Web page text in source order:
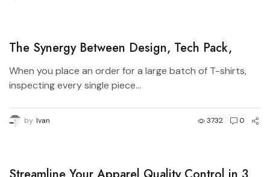
The Synergy Between Design, Tech Pack,
Manufacturer, and Pattern Master in Apparel
Production
When you place an order for a large batch of T-shirts,
inspecting every single piece...
by Ivan 3732 0